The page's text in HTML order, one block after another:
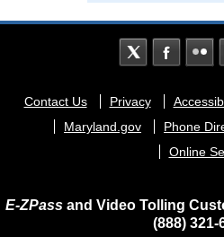
Footer
menu
Contact Us Privacy
Maryland.gov
Phone
Online
E-ZPass and Video Tolling
(888) 321-